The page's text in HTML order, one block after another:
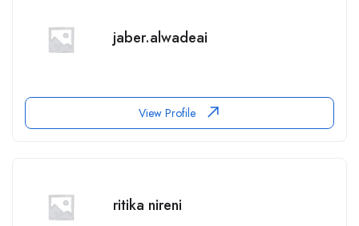
jaber.alwadeai
View Profile
ritika nireni